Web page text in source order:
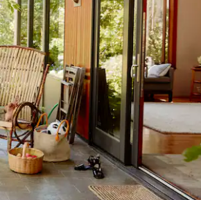
or swipe gestures.